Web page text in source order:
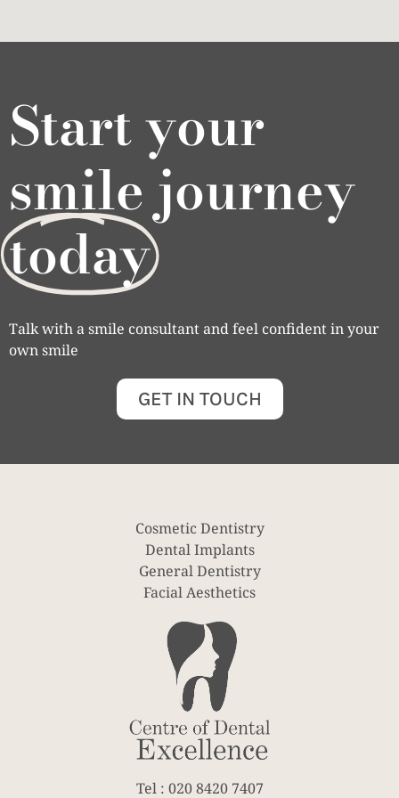
Start your
smile journey
today
Talk with a smile consultant and feel confident in your
own smile
GET IN TOUCH
Cosmetic Dentistry
Dental Implants
General Dentistry
Facial Aesthetics
Tel : 020 8420 7407